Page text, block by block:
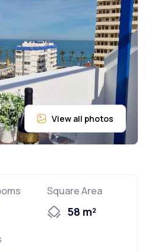
Square Area
58 m²